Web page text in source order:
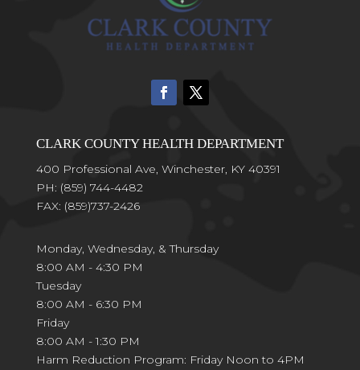
CLARK COUNTY HEALTH DEPARTMENT
400 Professional Ave, Winchester, KY 40391
PH: (859) 744-4482
FAX: (859)737-2426
Monday, Wednesday, & Thursday
8:00 AM - 4:30 PM
Tuesday
8:00 AM - 6:30 PM
Friday
8:00 AM - 1:30 PM
Harm Reduction Program: Friday Noon to 4PM